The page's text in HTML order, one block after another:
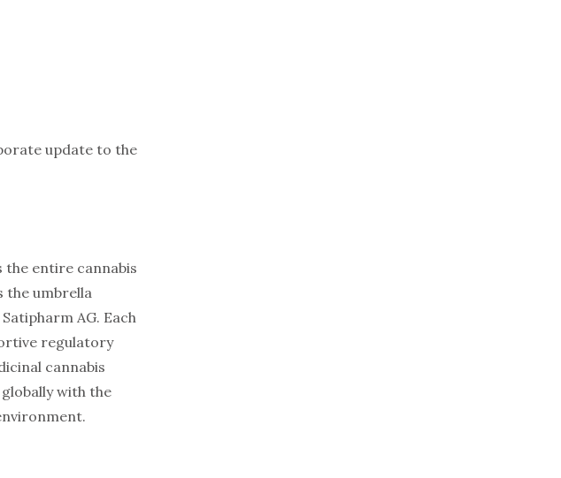
update to the
the entire cannabis
the umbrella
AG. Each
regulatory
cannabis
with the